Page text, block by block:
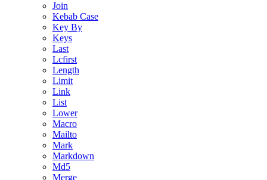
Join
Kebab Case
Key By
Keys
Last
Lcfirst
Length
Limit
Link
List
Lower
Macro
Mailto
Mark
Markdown
Md5
Merge